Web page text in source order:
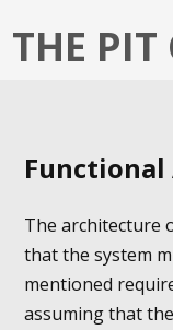
THE PIT
The architecture
that the system
mentioned
assuming that